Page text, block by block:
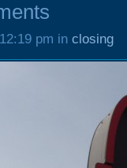
pm in closing